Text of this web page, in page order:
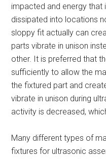
impacted and energy that
dissipated into locations
sloppy fit actually can
parts vibrate in unison
other. It is preferred that
sufficiently to allow the
the fixtured part and
vibrate in unison during
activity is decreased,
Many different types of
fixtures for ultrasonic